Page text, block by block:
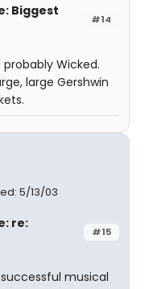
#14
Biggest
Wicked.
large Gershwin
5/13/03
#15
re:
musical